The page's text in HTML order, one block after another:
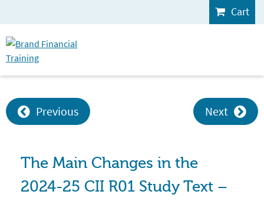
Cart
Previous Next
The Main Changes in the
2024-25 CII R01 Study Text –